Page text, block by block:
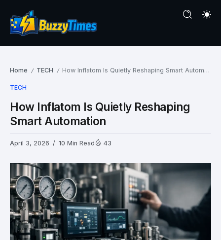
Home / TECH / How Inflatom Is Quietly Reshaping Smart Automation
TECH
How Inflatom Is Quietly Reshaping
Smart Automation
April 3, 2026 10 Min Read 43